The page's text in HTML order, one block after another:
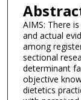
AIMS: There
and actual
among
sectional
determinant
objective
dietetics